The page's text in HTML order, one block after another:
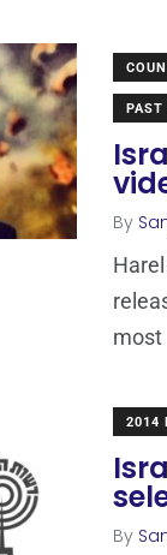
PAST
By
most
2014
By